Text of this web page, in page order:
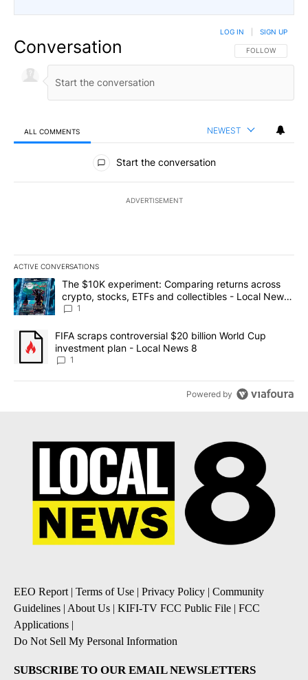
Conversation FOLLOW THIS
FOLLOW
LOG IN SIGN UP
ALL COMMENTS NEWEST
All Comments
Start the conversation
ADVERTISEMENT
ACTIVE CONVERSATIONS
The following is a list of the most commented articles in the last
A trending article titled "The $10K experiment: Comparing
The $10K experiment: Comparing returns across
crypto, stocks, ETFs and collectibles - Local News
8
1
A trending article titled "FIFA scraps controversial $20 billion
FIFA scraps controversial $20 billion World Cup
investment plan - Local News 8
1
Powered by
EEO Report| Terms of Use | Privacy Policy | Community
Guidelines | About Us | KIFI-TV FCC Public File | FCC
Applications |
Do Not Sell My Personal Information
SUBSCRIBE TO OUR EMAIL NEWSLETTERS